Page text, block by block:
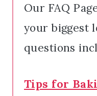
Our FAQ
your biggest
questions
Tips for